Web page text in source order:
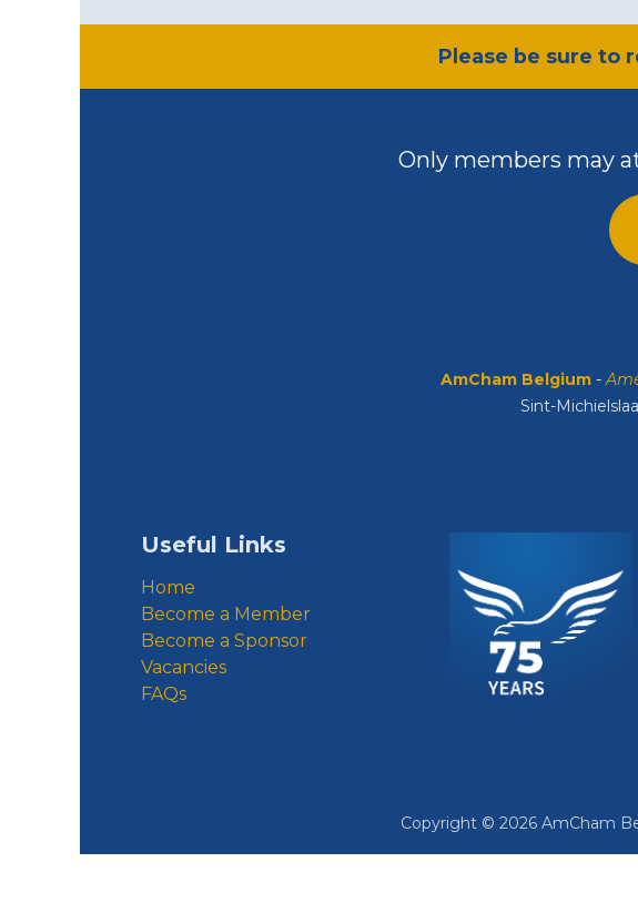
​Please be sure to
Only members may
AmCham Belgium -
Sint-
Useful Links
Home
Become a Member
Become a Sponsor
Vacancies
FAQs
Copyright © 2026 AmCham